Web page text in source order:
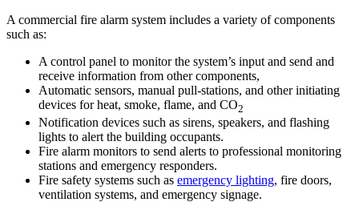
A commercial fire alarm system includes a variety of components
such as:
A control panel to monitor the system’s input and send and
receive information from other components,
Automatic sensors, manual pull-stations, and other initiating
devices for heat, smoke, flame, and CO2
Notification devices such as sirens, speakers, and flashing
lights to alert the building occupants.
Fire alarm monitors to send alerts to professional monitoring
stations and emergency responders.
Fire safety systems such as emergency lighting, fire doors,
ventilation systems, and emergency signage.